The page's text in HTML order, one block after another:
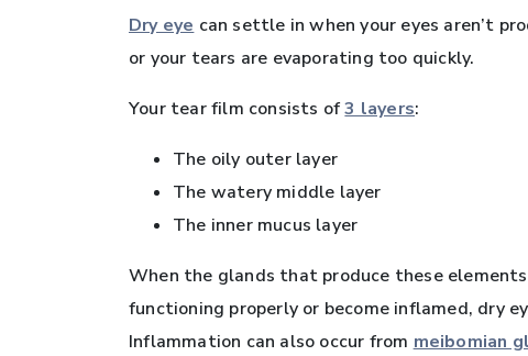
Dry eye can settle in when your eyes aren’t
or your tears are evaporating too quickly.
Your tear film consists of3 layers:
The oily outer layer
The watery middle layer
The inner mucus layer
When the glands that produce these
functioning properly or become inflamed, dry
Inflammation can also occur from meibomian